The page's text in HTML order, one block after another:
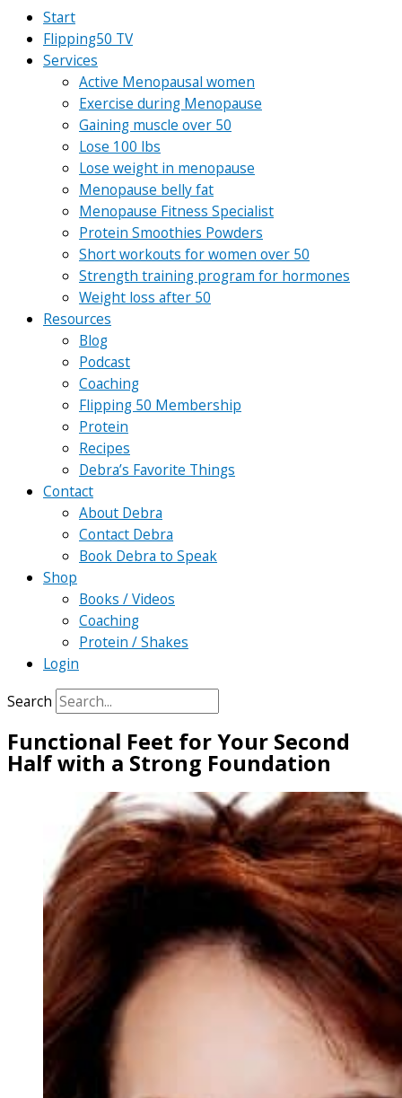
Start
Flipping50 TV
Services
Active Menopausal women
Exercise during Menopause
Gaining muscle over 50
Lose 100 lbs
Lose weight in menopause
Menopause belly fat
Menopause Fitness Specialist
Protein Smoothies Powders
Short workouts for women over 50
Strength training program for hormones
Weight loss after 50
Resources
Blog
Podcast
Coaching
Flipping 50 Membership
Protein
Recipes
Debra’s Favorite Things
Contact
About Debra
Contact Debra
Book Debra to Speak
Shop
Books / Videos
Coaching
Protein / Shakes
Login
Search
Functional Feet for Your Second
Half with a Strong Foundation